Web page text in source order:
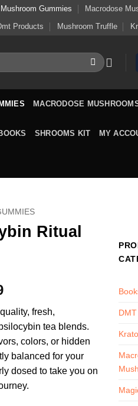
Mushroom Gummies Macrodose
Products Mushroom Truffle
MACRODOSE
SHROOMS KIT MY
Ritual
Price
£19.99
through
£69.99
fresh,
tea blends.
colors, or hidden
balanced for your
dosed to take you on